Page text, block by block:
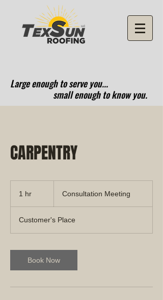
Large enough to serve you...
small enough to know you.
CARPENTRY
1 hr Consultation Meeting
Customer's Place
Book Now